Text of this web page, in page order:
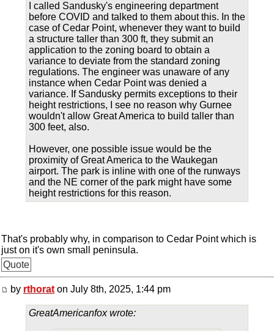
I called Sandusky's engineering department
before COVID and talked to them about this. In the
case of Cedar Point, whenever they want to build
a structure taller than 300 ft, they submit an
application to the zoning board to obtain a
variance to deviate from the standard zoning
regulations. The engineer was unaware of any
instance when Cedar Point was denied a
variance. If Sandusky permits exceptions to their
height restrictions, I see no reason why Gurnee
wouldn't allow Great America to build taller than
300 feet, also.
However, one possible issue would be the
proximity of Great America to the Waukegan
airport. The park is inline with one of the runways
and the NE corner of the park might have some
height restrictions for this reason.
That's probably why, in comparison to Cedar Point which is
just on it's own small peninsula.
Quote
by rthorat on July 8th, 2025, 1:44 pm
GreatAmericanfox wrote: